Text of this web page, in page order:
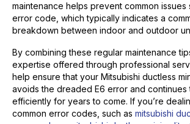
maintenance helps prevent common issues
error code, which typically indicates a
breakdown between indoor and outdoor
By combining these regular maintenance
expertise offered through professional
help ensure that your Mitsubishi ductless
avoids the dreaded E6 error and continues
efficiently for years to come. If you’re
common error codes, such as mitsubishi